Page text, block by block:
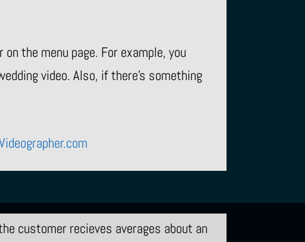
the menu page. For example, you
video. Also, if there’s something
customer recieves averages about an